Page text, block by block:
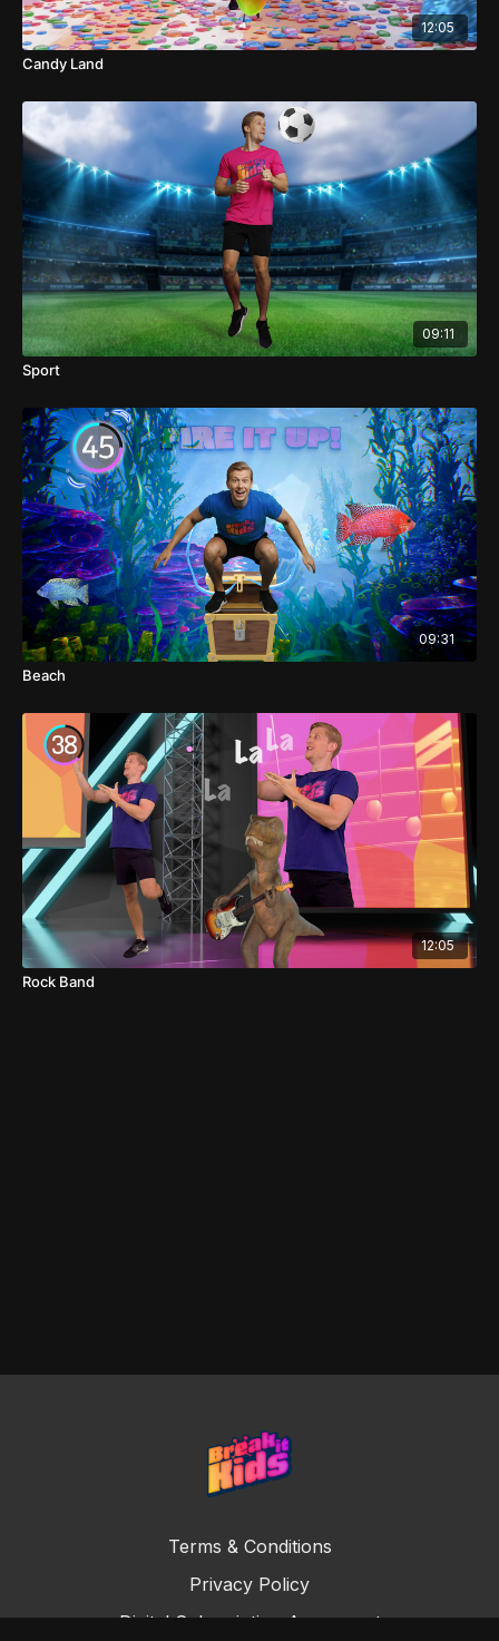
12:05
Candy Land
09:11
Sport
09:31
Beach
12:05
Rock Band
Terms & Conditions
Privacy Policy
Digital Subscription Agreement